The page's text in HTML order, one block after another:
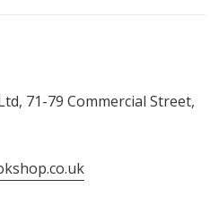
71-79 Commercial Street,